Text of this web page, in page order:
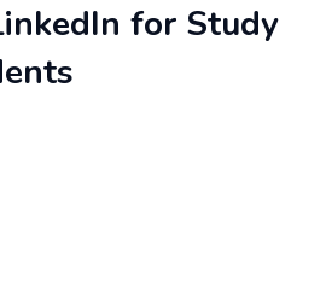
for Study